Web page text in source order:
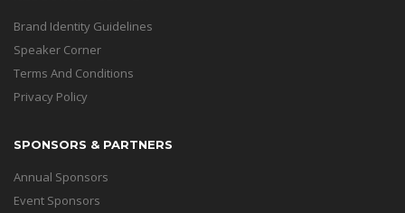
Brand Identity Guidelines
Speaker Corner
Terms And Conditions
Privacy Policy
SPONSORS & PARTNERS
Annual Sponsors
Event Sponsors